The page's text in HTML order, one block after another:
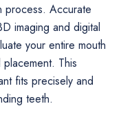
process. Accurate
imaging and digital
your entire mouth
This
fits precisely and
teeth.